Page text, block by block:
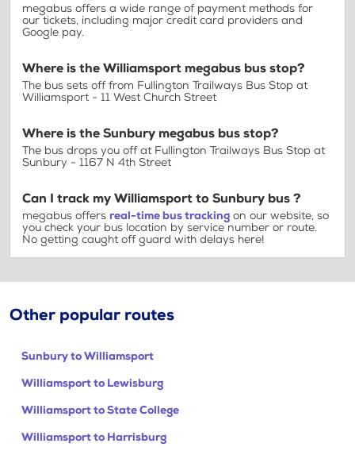
megabus offers a wide range of payment methods for
our tickets, including major credit card providers and
Google pay.
Where is the Williamsport megabus bus stop?
The bus sets off from Fullington Trailways Bus Stop at
Williamsport - 11 West Church Street
Where is the Sunbury megabus bus stop?
The bus drops you off at Fullington Trailways Bus Stop at
Sunbury - 1167 N 4th Street
Can I track my Williamsport to Sunbury bus ?
megabus offers real-time bus tracking on our website, so
you check your bus location by service number or route.
No getting caught off guard with delays here!
Other popular routes
Sunbury to Williamsport
Williamsport to Lewisburg
Williamsport to State College
Williamsport to Harrisburg